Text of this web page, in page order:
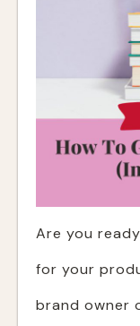
Are you
for your
brand owner